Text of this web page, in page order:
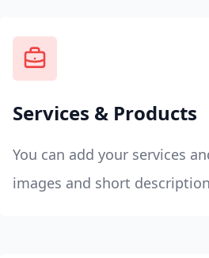
Services & Products
You can add your services
images and short